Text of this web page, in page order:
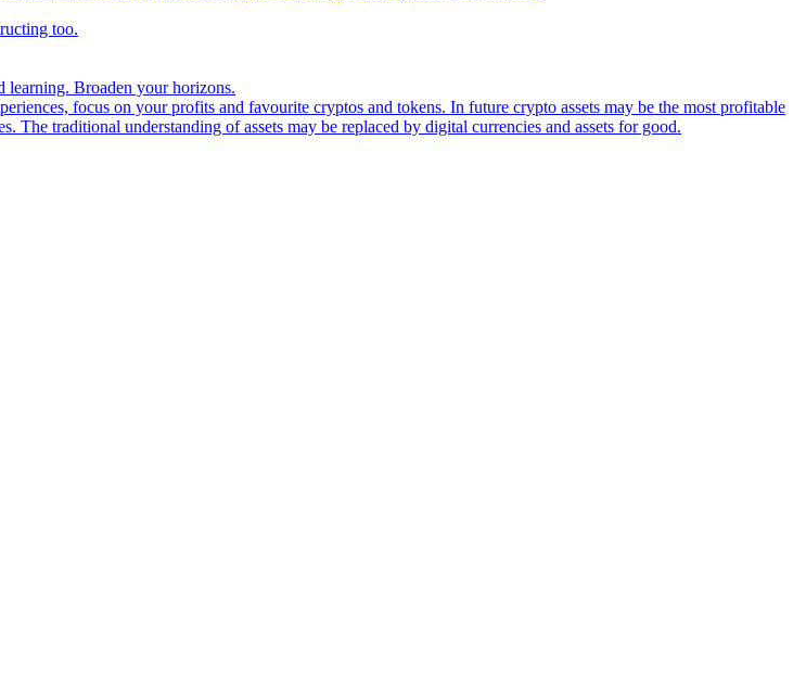
too.
learning. Broaden your horizons.
focus on your profits and favourite cryptos and tokens. In future crypto assets may be the most profitable
The traditional understanding of assets may be replaced by digital currencies and assets for good.